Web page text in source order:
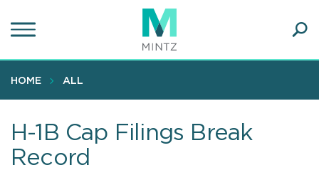
to
content
HOME ALL
H-1B Cap Filings Break
Record